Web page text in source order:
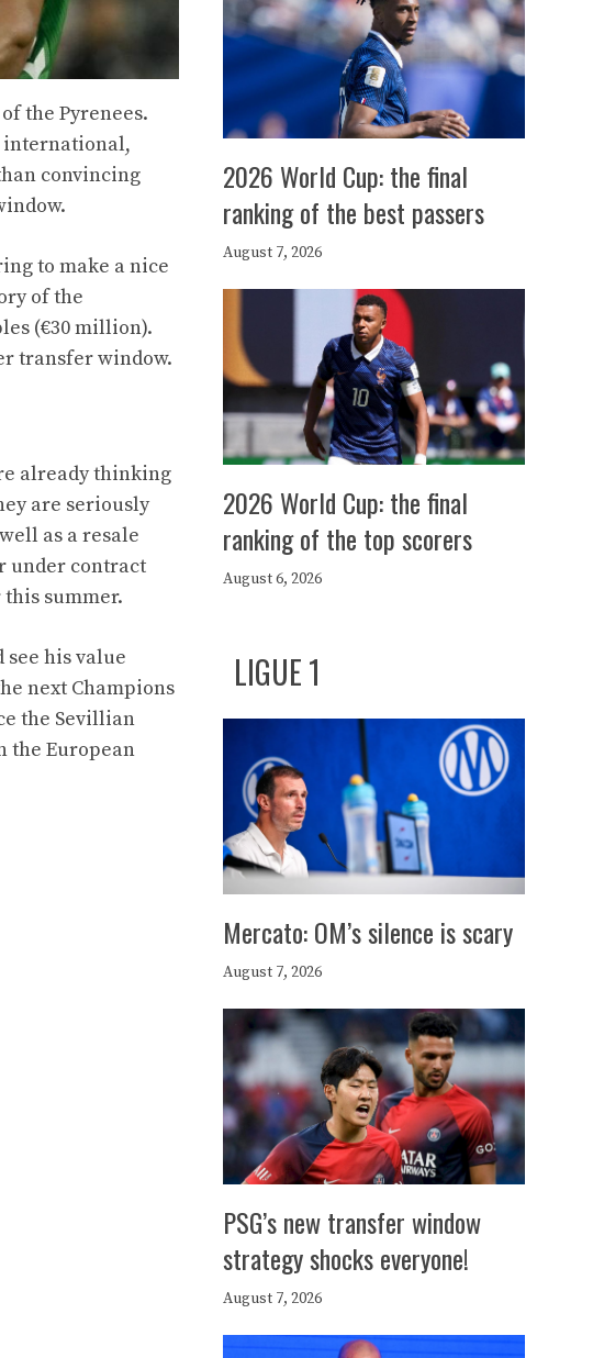
the Pyrenees.
international,
convincing
to make a nice
of the
(€30 million).
transfer window.
already thinking
are seriously
as a resale
under contract
summer.
his value
next Champions
the Sevillian
the European
2026 World Cup: the final
ranking of the best passers
August 7, 2026
2026 World Cup: the final
ranking of the top scorers
August 6, 2026
LIGUE 1
Mercato: OM’s silence is scary
August 7, 2026
PSG’s new transfer window
strategy shocks everyone!
August 7, 2026